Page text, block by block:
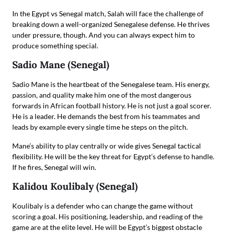
In the Egypt vs Senegal match, Salah will face the challenge of
breaking down a well-organized Senegalese defense. He thrives
under pressure, though. And you can always expect him to
produce something special.
Sadio Mane (Senegal)
Sadio Mane is the heartbeat of the Senegalese team. His energy,
passion, and quality make him one of the most dangerous
forwards in African football history. He is not just a goal scorer.
He is a leader. He demands the best from his teammates and
leads by example every single time he steps on the pitch.
Mane’s ability to play centrally or wide gives Senegal tactical
flexibility. He will be the key threat for Egypt’s defense to handle.
If he fires, Senegal will win.
Kalidou Koulibaly (Senegal)
Koulibaly is a defender who can change the game without
scoring a goal. His positioning, leadership, and reading of the
game are at the elite level. He will be Egypt’s biggest obstacle